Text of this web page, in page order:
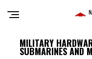
MILITARY
SUBMARINES AND